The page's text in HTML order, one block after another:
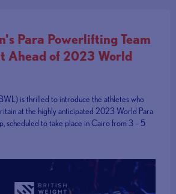
Para Powerlifting Team
Ahead of 2023 World
is thrilled to introduce the athletes who
at the highly anticipated 2023 World Para
scheduled to take place in Cairo from 3 – 5